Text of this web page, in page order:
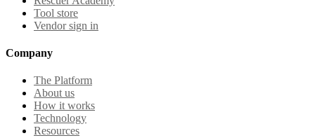
Tool store
Vendor sign in
Company
The Platform
About us
How it works
Technology
Resources